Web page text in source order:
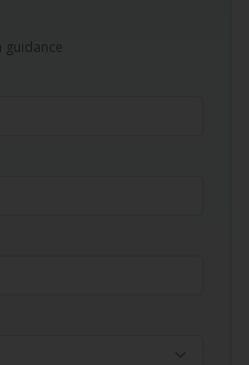
guidance